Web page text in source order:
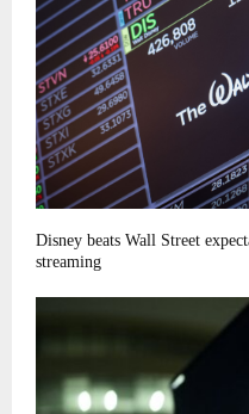
Disney beats Wall Street
streaming